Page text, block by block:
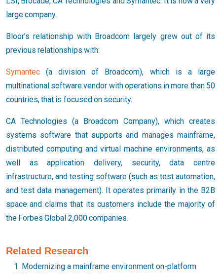
large company.
Bloor’s relationship with Broadcom largely grew out of its
previous relationships with:
Symantec (a division of Broadcom), which is a large
multinational software vendor with operations in more than 50
countries, that is focused on security.
CA Technologies (a Broadcom Company), which creates
systems software that supports and manages mainframe,
distributed computing and virtual machine environments, as
well as application delivery, security, data centre
infrastructure, and testing software (such as test automation,
and test data management). It operates primarily in the B2B
space and claims that its customers include the majority of
the Forbes Global 2,000 companies.
Related Research
Modernizing a mainframe environment on-platform